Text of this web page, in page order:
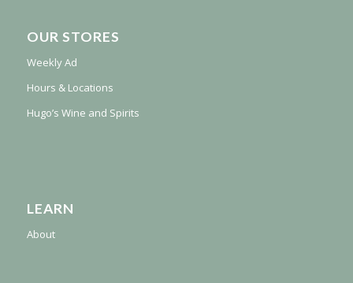
OUR STORES
Weekly Ad
Hours & Locations
Hugo’s Wine and Spirits
LEARN
About